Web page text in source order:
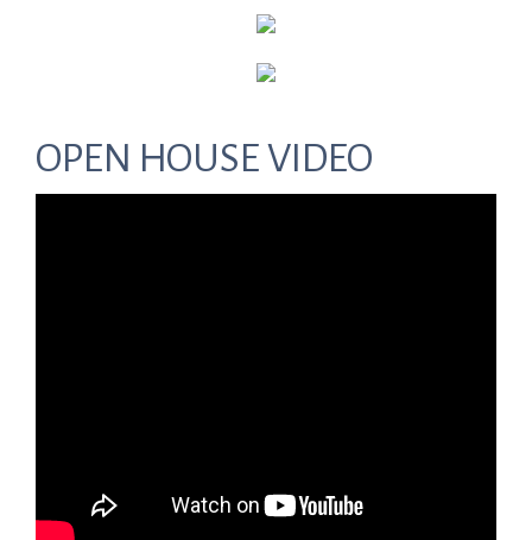
OPEN HOUSE VIDEO